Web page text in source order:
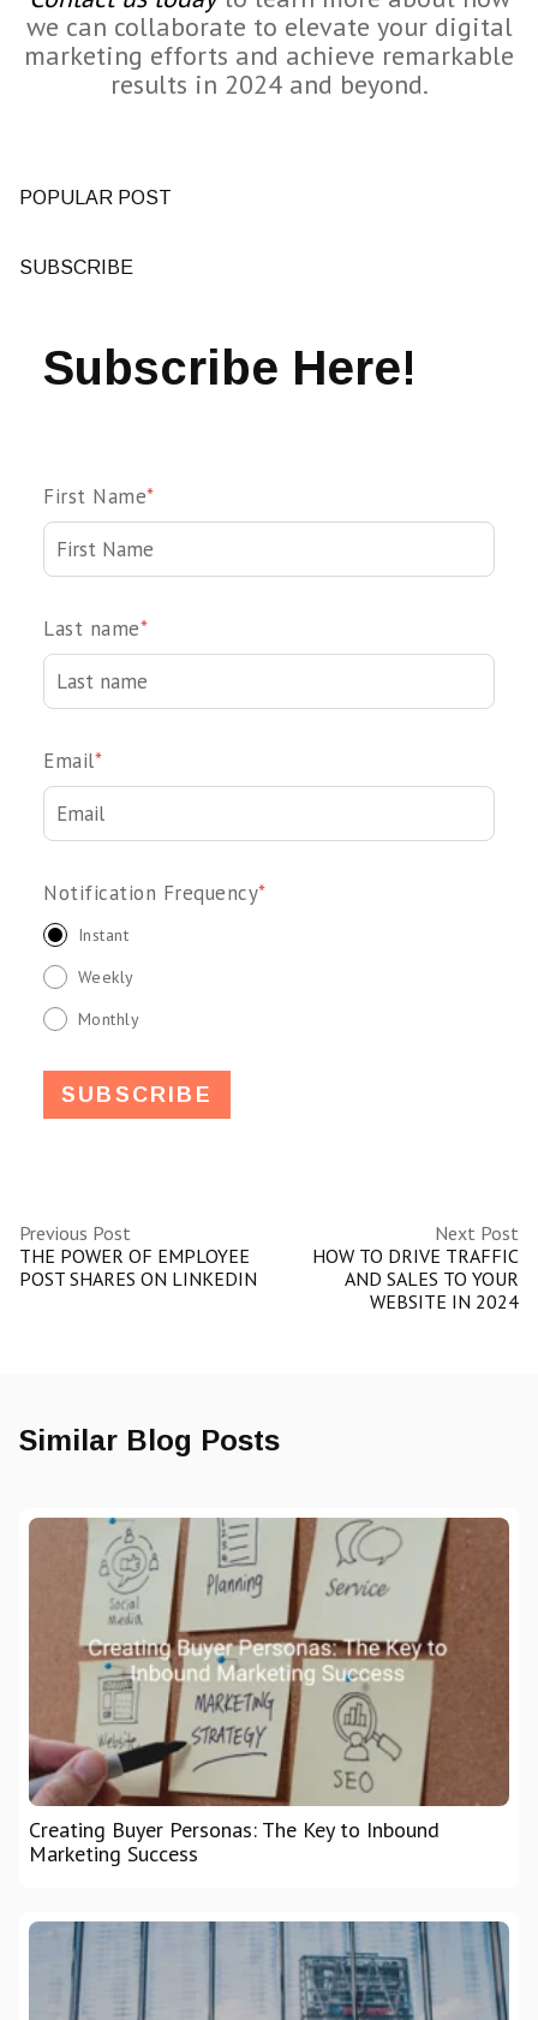
we can collaborate to elevate your digital
marketing efforts and achieve remarkable
results in 2024 and beyond.
POPULAR POST
SUBSCRIBE
Subscribe Here!
First Name*
Last name*
Email*
Notification Frequency*
Instant
Weekly
Monthly
Previous Post
THE POWER OF EMPLOYEE
POST SHARES ON LINKEDIN
Next Post
HOW TO DRIVE TRAFFIC
AND SALES TO YOUR
WEBSITE IN 2024
Similar Blog Posts
Creating Buyer Personas: The Key to Inbound
Marketing Success